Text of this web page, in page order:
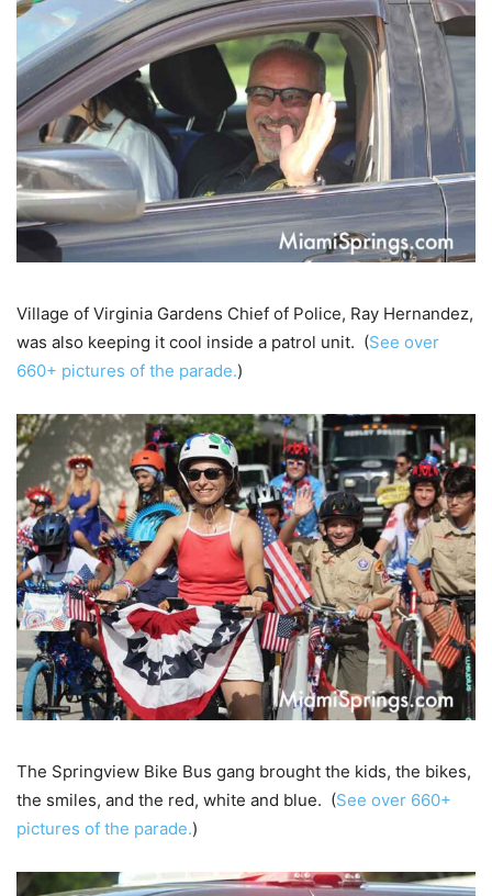
Village of Virginia Gardens Chief of Police, Ray Hernandez,
was also keeping it cool inside a patrol unit. (See over
660+ pictures of the parade.)
The Springview Bike Bus gang brought the kids, the bikes,
the smiles, and the red, white and blue. (See over 660+
pictures of the parade.)